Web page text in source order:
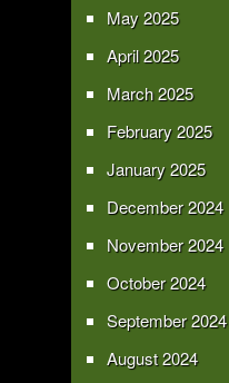
May 2025
April 2025
March 2025
February 2025
January 2025
December 2024
November 2024
October 2024
September 2024
August 2024